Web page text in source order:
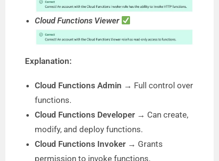
Cloud Functions Viewer
Explanation:
Cloud Functions Admin → Full control over
functions.
Cloud Functions Developer → Can create,
modify, and deploy functions.
Cloud Functions Invoker → Grants
permission to invoke functions.